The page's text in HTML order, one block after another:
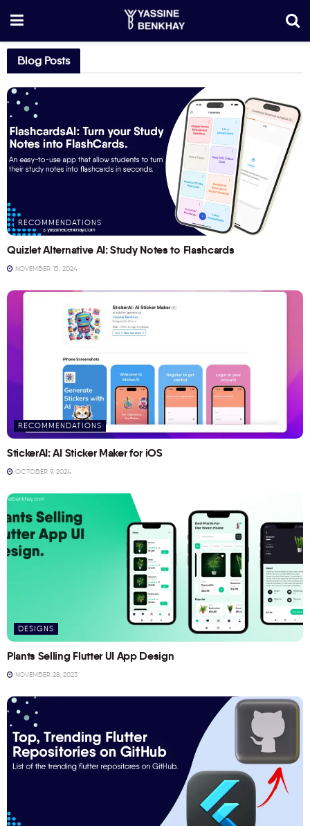
Blog Posts
RECOMMENDATIONS
Quizlet Alternative AI: Study Notes to Flashcards
NOVEMBER 15, 2024
RECOMMENDATIONS
StickerAI: AI Sticker Maker for iOS
OCTOBER 9, 2024
DESIGNS
Plants Selling Flutter UI App Design
NOVEMBER 28, 2023